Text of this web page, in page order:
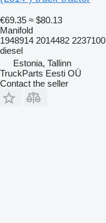
€69.35 ≈ $80.13
Manifold
1948914 2014482 2237100
diesel
Estonia, Tallinn
TruckParts Eesti OÜ
Contact the seller